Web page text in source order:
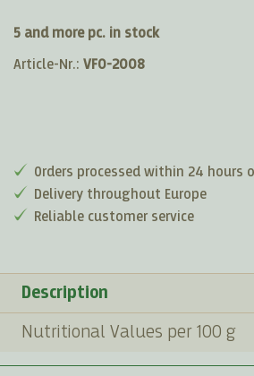
5 and more pc. in stock
Article-Nr.: VF0-2008
Orders processed within 24 hours
Delivery throughout Europe
Reliable customer service
Description
Nutritional Values per 100 g